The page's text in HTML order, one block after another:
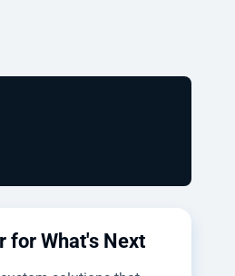
for What's Next